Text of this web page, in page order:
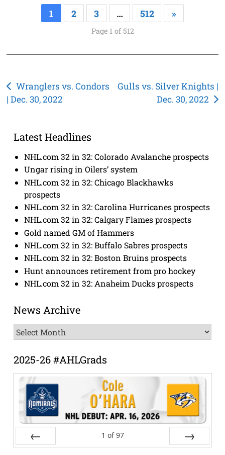
1 2 3 … 512 »
Page 1 of 512
Post
navigation
Wranglers vs. Condors
| Dec. 30, 2022
Gulls vs. Silver Knights |
Dec. 30, 2022
Latest Headlines
NHL.com 32 in 32: Colorado Avalanche prospects
Ungar rising in Oilers’ system
NHL.com 32 in 32: Chicago Blackhawks
prospects
NHL.com 32 in 32: Carolina Hurricanes prospects
NHL.com 32 in 32: Calgary Flames prospects
Gold named GM of Hammers
NHL.com 32 in 32: Buffalo Sabres prospects
NHL.com 32 in 32: Boston Bruins prospects
Hunt announces retirement from pro hockey
NHL.com 32 in 32: Anaheim Ducks prospects
News Archive
News
Archive
2025-26 #AHLGrads
1 of 97